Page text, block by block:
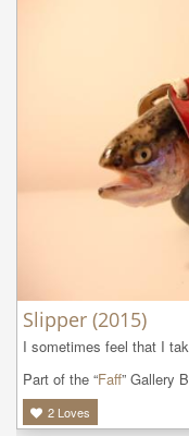
Slipper (2015)
I sometimes feel that I
Part of the “Faff” Gallery
2 Loves